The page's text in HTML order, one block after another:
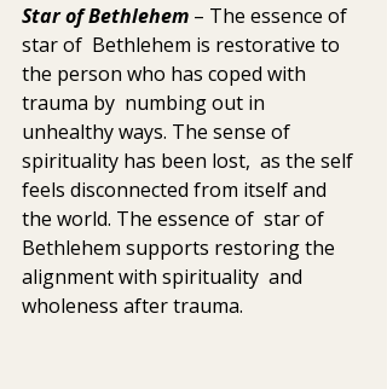
Star of Bethlehem – The essence of
star of  Bethlehem is restorative to
the person who has coped with
trauma by  numbing out in
unhealthy ways. The sense of
spirituality has been lost,  as the self
feels disconnected from itself and
the world. The essence of  star of
Bethlehem supports restoring the
alignment with spirituality  and
wholeness after trauma.